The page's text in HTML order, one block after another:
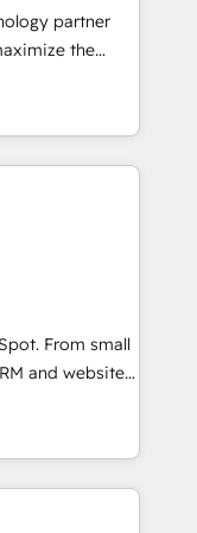
➤ Migration:
full data
and
Layer
Buying
stale portal?
partner
the
fastest-
&
experience
🌟
of
models —
HubSpot
From small
and websites.
every inch of
hand with your
a better